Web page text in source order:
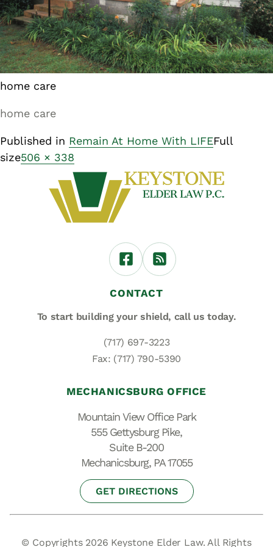
home care
home care
Published in Remain At Home With LIFEFull
size506 × 338
CONTACT
To start building your shield, call us today.
(717) 697-3223
Fax: (717) 790-5390
MECHANICSBURG OFFICE
Mountain View Office Park
555 Gettysburg Pike,
Suite B-200
Mechanicsburg, PA 17055
GET DIRECTIONS
© Copyrights 2026 Keystone Elder Law. All Rights